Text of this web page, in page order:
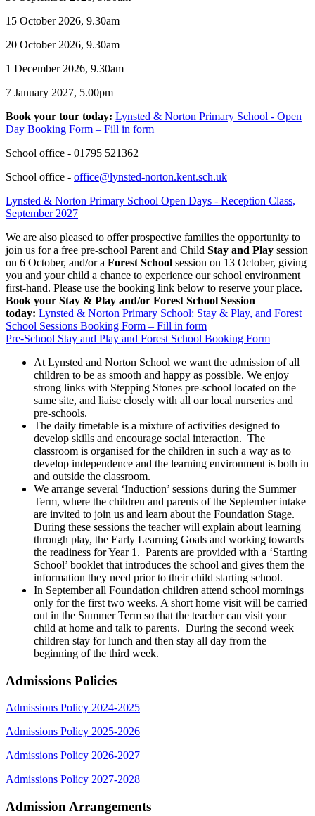
15 October 2026, 9.30am
20 October 2026, 9.30am
1 December 2026, 9.30am
7 January 2027, 5.00pm
Book your tour today: Lynsted & Norton Primary School - Open
Day Booking Form – Fill in form
School office - 01795 521362
School office - office@lynsted-norton.kent.sch.uk
Lynsted & Norton Primary School Open Days - Reception Class,
September 2027
We are also pleased to offer prospective families the opportunity to
join us for a free pre-school Parent and Child Stay and Play session
on 6 October, and/or a Forest School session on 13 October, giving
you and your child a chance to experience our school environment
first-hand. Please use the booking link below to reserve your place.
Book your Stay & Play and/or Forest School Session
today: Lynsted & Norton Primary School: Stay & Play, and Forest
School Sessions Booking Form – Fill in form
Pre-School Stay and Play and Forest School Booking Form
At Lynsted and Norton School we want the admission of all
children to be as smooth and happy as possible. We enjoy
strong links with Stepping Stones pre-school located on the
same site, and liaise closely with all our local nurseries and
pre-schools.
The daily timetable is a mixture of activities designed to
develop skills and encourage social interaction. The
classroom is organised for the children in such a way as to
develop independence and the learning environment is both in
and outside the classroom.
We arrange several ‘Induction’ sessions during the Summer
Term, where the children and parents of the September intake
are invited to join us and learn about the Foundation Stage.
During these sessions the teacher will explain about learning
through play, the Early Learning Goals and working towards
the readiness for Year 1. Parents are provided with a ‘Starting
School’ booklet that introduces the school and gives them the
information they need prior to their child starting school.
In September all Foundation children attend school mornings
only for the first two weeks. A short home visit will be carried
out in the Summer Term so that the teacher can visit your
child at home and talk to parents. During the second week
children stay for lunch and then stay all day from the
beginning of the third week.
Admissions Policies
Admissions Policy 2024-2025
Admissions Policy 2025-2026
Admissions Policy 2026-2027
Admissions Policy 2027-2028
Admission Arrangements